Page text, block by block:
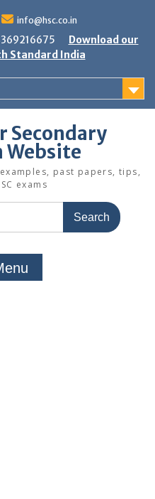
info@hsc.co.in
Download our
Standard India
Secondary
Website
past papers, tips,
exams